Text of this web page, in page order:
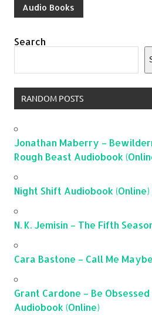
Audio Books
Search
RANDOM POSTS
Jonathan Maberry –
Rough Beast Audiobook
Night Shift Audiobook
N. K. Jemisin – The Fifth
Cara Bastone – Call Me
Grant Cardone – Be
Audiobook (Online)